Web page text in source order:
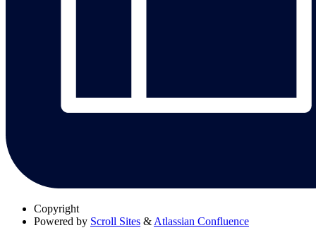
Copyright
Powered by Scroll Sites & Atlassian Confluence